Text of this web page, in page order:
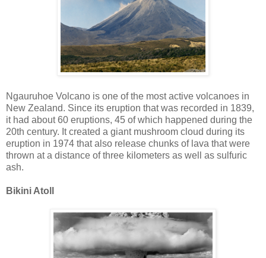
Ngauruhoe Volcano is one of the most active volcanoes in
New Zealand. Since its eruption that was recorded in 1839,
it had about 60 eruptions, 45 of which happened during the
20th century. It created a giant mushroom cloud during its
eruption in 1974 that also release chunks of lava that were
thrown at a distance of three kilometers as well as sulfuric
ash.
Bikini Atoll